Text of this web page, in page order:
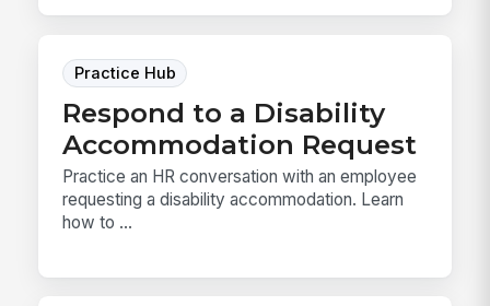
Practice Hub
Respond to a Disability
Accommodation Request
Practice an HR conversation with an employee
requesting a disability accommodation. Learn
how to ...